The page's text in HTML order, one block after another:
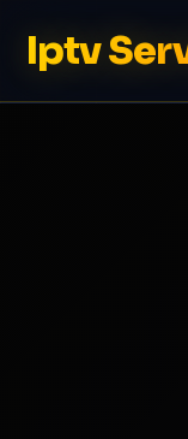
Iptv